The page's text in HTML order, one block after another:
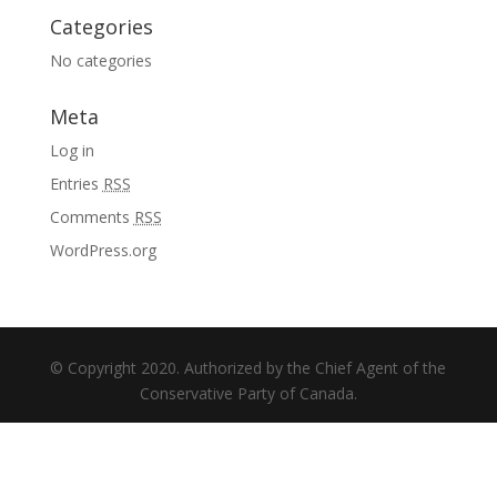
Categories
No categories
Meta
Log in
Entries RSS
Comments RSS
WordPress.org
© Copyright 2020. Authorized by the Chief Agent of the
Conservative Party of Canada.